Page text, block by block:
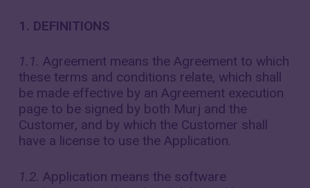
1. DEFINITIONS
1.1. Agreement means the Agreement to which
these terms and conditions relate, which shall
be made effective by an Agreement execution
page to be signed by both Murj and the
Customer, and by which the Customer shall
have a license to use the Application.
1.2. Application means the software